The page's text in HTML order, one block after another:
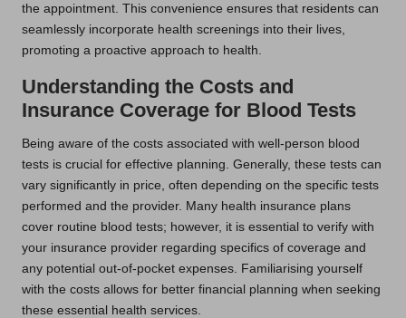
the appointment. This convenience ensures that residents can
seamlessly incorporate health screenings into their lives,
promoting a proactive approach to health.
Understanding the Costs and
Insurance Coverage for Blood Tests
Being aware of the costs associated with well-person blood
tests is crucial for effective planning. Generally, these tests can
vary significantly in price, often depending on the specific tests
performed and the provider. Many health insurance plans
cover routine blood tests; however, it is essential to verify with
your insurance provider regarding specifics of coverage and
any potential out-of-pocket expenses. Familiarising yourself
with the costs allows for better financial planning when seeking
these essential health services.